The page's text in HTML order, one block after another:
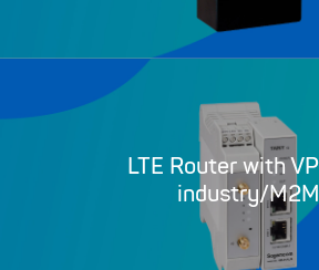
LTE Router with
industry/M2M